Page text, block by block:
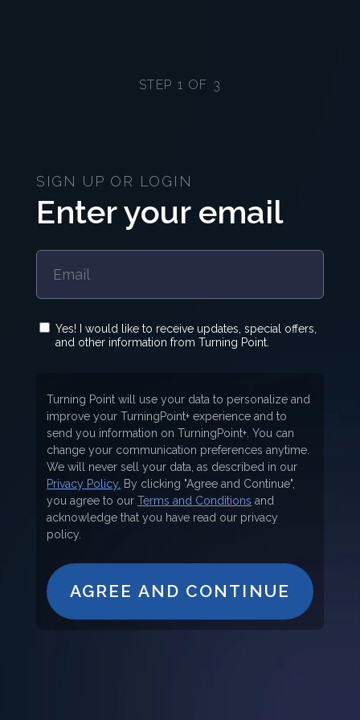
STEP 1 OF 3
SIGN UP OR LOGIN
Enter your email
Yes! I would like to receive updates, special offers,
and other information from Turning Point.
Turning Point will use your data to personalize and
improve your TurningPoint+ experience and to
send you information on TurningPoint+. You can
change your communication preferences anytime.
We will never sell your data, as described in our
Privacy Policy. By clicking "Agree and Continue",
you agree to ourTerms and Conditions and
acknowledge that you have read our privacy
policy.
AGREE AND CONTINUE